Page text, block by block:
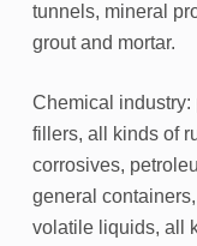
tunnels, mineral
grout and mortar.
Chemical industry:
fillers, all kinds of
corrosives,
general
volatile liquids, all